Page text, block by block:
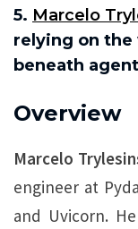
5. Marcelo
relying on the
beneath
Overview
Marcelo
engineer at
and Uvicorn.